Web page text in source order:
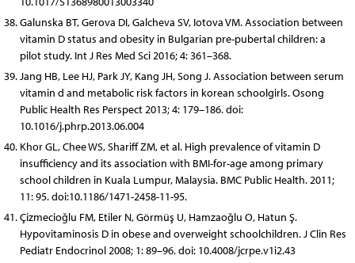
Galunska BT, Gerova DI, Galcheva SV, Iotova VM. Association between
vitamin D status and obesity in Bulgarian pre-pubertal children: a
pilot study. Int J Res Med Sci 2016; 4: 361–368.
Jang HB, Lee HJ, Park JY, Kang JH, Song J. Association between serum
vitamin d and metabolic risk factors in korean schoolgirls. Osong
Public Health Res Perspect 2013; 4: 179–186. doi:
10.1016/j.phrp.2013.06.004
Khor GL, Chee WS, Shariff ZM, et al. High prevalence of vitamin D
insufficiency and its association with BMI-for-age among primary
school children in Kuala Lumpur, Malaysia. BMC Public Health. 2011;
11: 95. doi:10.1186/1471-2458-11-95.
Çizmecioğlu FM, Etiler N, Görmüş U, Hamzaoğlu O, Hatun Ş.
Hypovitaminosis D in obese and overweight schoolchildren. J Clin Res
Pediatr Endocrinol 2008; 1: 89–96. doi: 10.4008/jcrpe.v1i2.43